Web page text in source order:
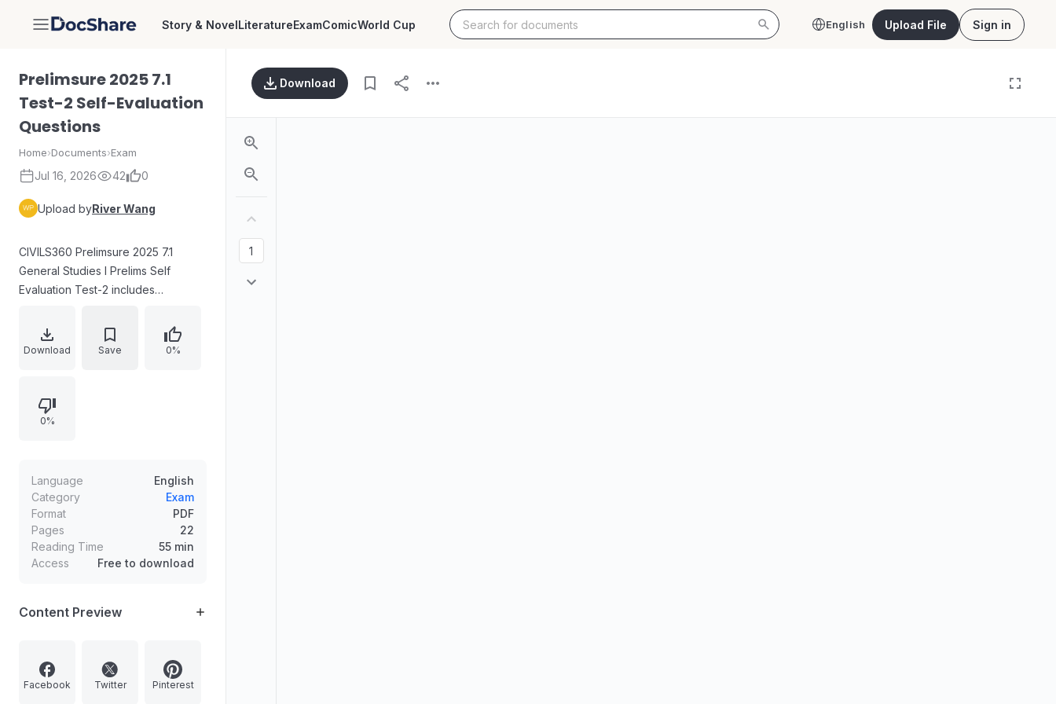
DocShare Story & NovelLiteratureExamComicWorld Cup English Upload File Sign in
Prelimsure 2025 7.1
Test-2 Self-Evaluation
Questions
Home›Documents›Exam
Jul 16, 2026 42 0
Upload byRiver Wang
CIVILS360 Prelimsure 2025 7.1
General Studies I Prelims Self
Evaluation Test-2 includes
multiple-choice exam with 100
English items and penalty rules for
environment, animals (nocturnality),
mineral sources, conservation
Download Save 0%
0%
Language
English
Category
Exam
Format
PDF
Pages
22
Reading Time
55 min
Access
Free to download
Content Preview
Facebook Twitter Pinterest
Download